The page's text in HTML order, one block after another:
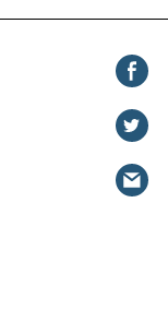
Share
on
Share
on
Share